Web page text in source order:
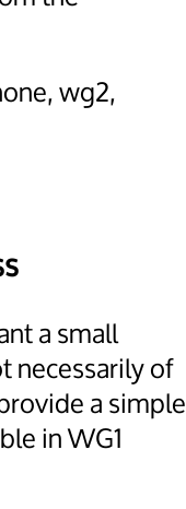
wg2,
a small
necessarily of
a simple
in WG1